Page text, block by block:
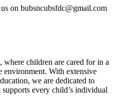
on bubsncubsfdc@gmail.com
children are cared for in a
environment. With extensive
we are dedicated to
every child’s individual